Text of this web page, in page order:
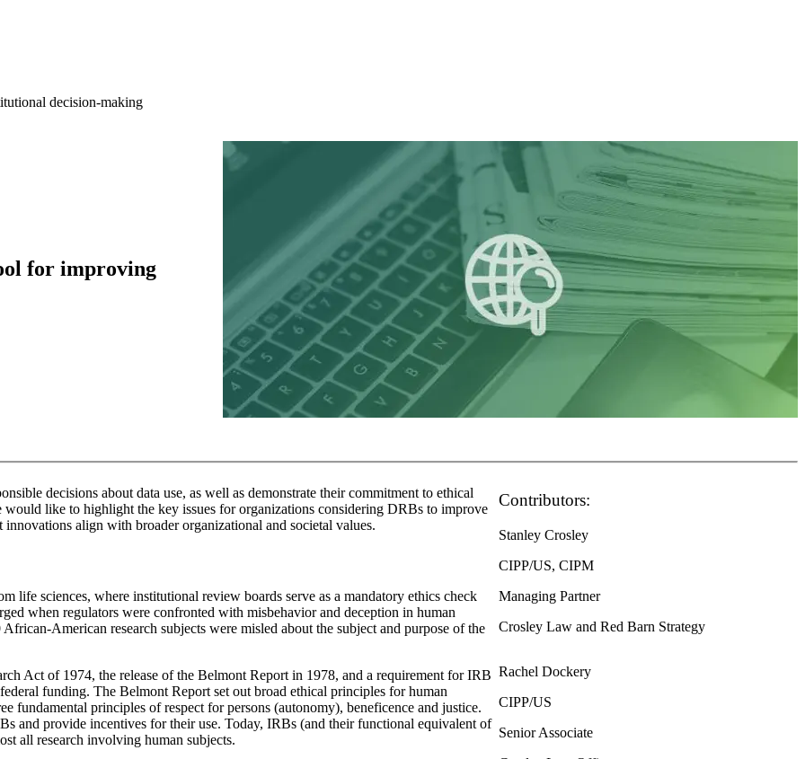
decision-making
for improving
decisions about data use, as well as demonstrate their commitment to ethical
like to highlight the key issues for organizations considering DRBs to improve
align with broader organizational and societal values.
life sciences, where institutional review boards serve as a mandatory ethics check
when regulators were confronted with misbehavior and deception in human
American research subjects were misled about the subject and purpose of the
Act of 1974, the release of the Belmont Report in 1978, and a requirement for IRB
funding. The Belmont Report set out broad ethical principles for human
fundamental principles of respect for persons (autonomy), beneficence and justice.
and provide incentives for their use. Today, IRBs (and their functional equivalent of
all research involving human subjects.
Contributors:
Stanley Crosley
CIPP/US, CIPM
Managing Partner
Crosley Law and Red Barn Strategy
Rachel Dockery
CIPP/US
Senior Associate